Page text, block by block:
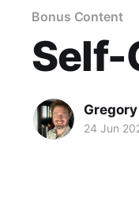
Bonus Content
Self-
24 Jun